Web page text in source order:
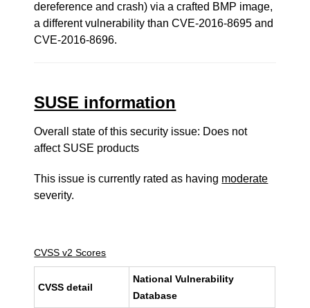
dereference and crash) via a crafted BMP image,
a different vulnerability than CVE-2016-8695 and
CVE-2016-8696.
SUSE information
Overall state of this security issue: Does not
affect SUSE products
This issue is currently rated as having moderate
severity.
CVSS v2 Scores
CVSS detail
National Vulnerability
Database